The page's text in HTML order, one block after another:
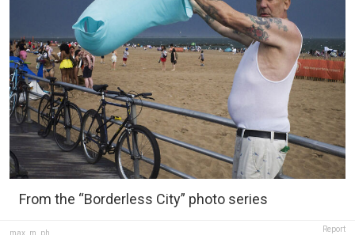
From the “Borderless City” photo series
max_m_ph Report